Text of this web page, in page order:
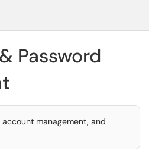
Password
management, and